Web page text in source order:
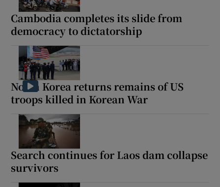
Cambodia completes its slide from
democracy to dictatorship
North Korea returns remains of US
troops killed in Korean War
Search continues for Laos dam collapse
survivors